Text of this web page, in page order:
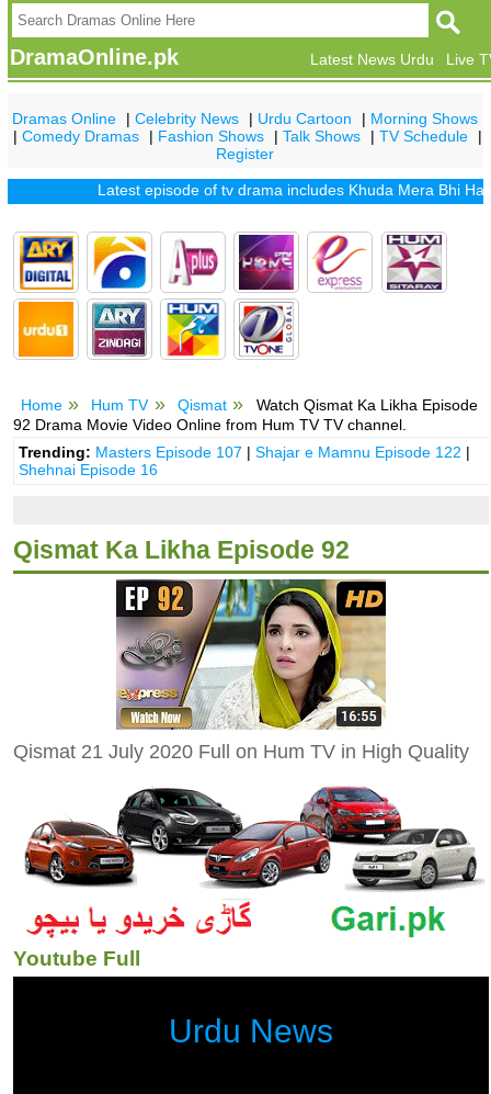
DramaOnline.pk Live
Latest News Urdu
Dramas Online |Celebrity News | Urdu Cartoon | Morning Shows
|Comedy Dramas | Fashion Shows |Talk Shows |TV Schedule
|
Register
Latest episode of tv drama includesKhuda Mera Bhi Hai|
Home Hum TV Qismat
Watch Qismat Ka Likha Episode
92 Drama Movie Video Online from Hum TV TV channel.
Trending: Masters Episode 107 |Shajar e Mamnu Episode 122 |
Shehnai Episode 16
Qismat Ka Likha Episode 92
Qismat 21 July 2020 Full on Hum TV in High Quality
Youtube Full
Urdu News